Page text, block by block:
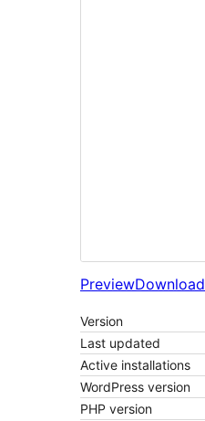
PreviewDownload
Version
Last updated
Active installations
WordPress version
PHP version